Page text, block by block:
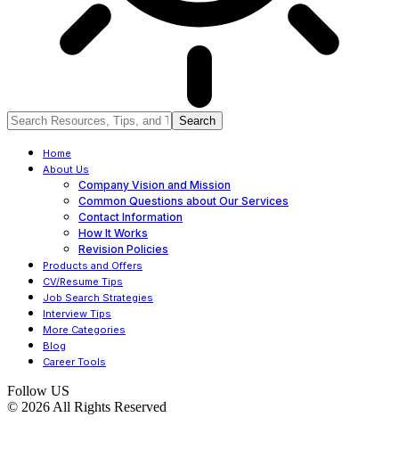
Home
About Us
Company Vision and Mission
Common Questions about Our Services
Contact Information
How It Works
Revision Policies
Products and Offers
CV/Resume Tips
Job Search Strategies
Interview Tips
More Categories
Blog
Career Tools
Follow US
© 2026 All Rights Reserved